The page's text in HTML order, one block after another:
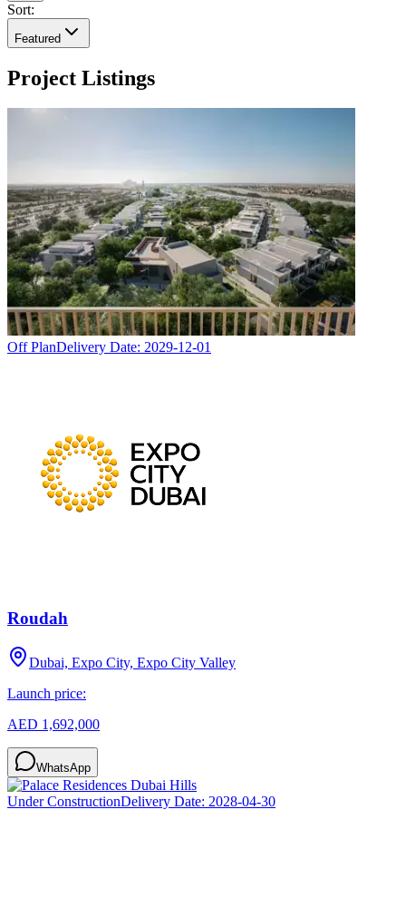
Sort:
Featured
Project Listings
Off PlanDelivery Date: 2029-12-01
Roudah
Dubai, Expo City, Expo City Valley
Launch price:
AED 1,692,000
WhatsApp
Under ConstructionDelivery Date: 2028-04-30